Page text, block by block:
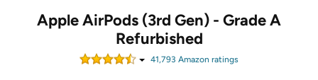
Apple AirPods (3rd Gen) - Grade A
Refurbished
41,793 Amazon ratings